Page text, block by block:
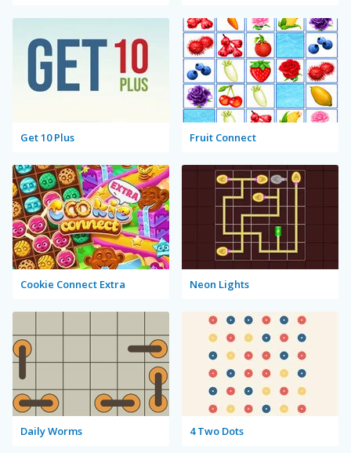
Get 10 Plus Fruit Connect
Cookie Connect Extra Neon Lights
Daily Worms 4 Two Dots